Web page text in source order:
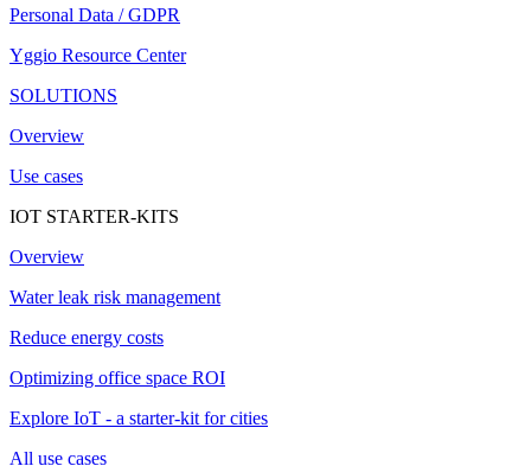
Personal Data / GDPR
Yggio Resource Center
SOLUTIONS
Overview
Use cases
IOT STARTER-KITS
Overview
Water leak risk management
Reduce energy costs
Optimizing office space ROI
Explore IoT - a starter-kit for cities
All use cases